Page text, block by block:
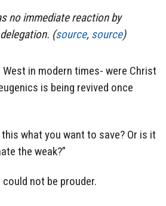
no immediate reaction by
delegation. (source, source)
in modern times- were Christ
is being revived once
what you want to save? Or is it
the weak?”
not be prouder.